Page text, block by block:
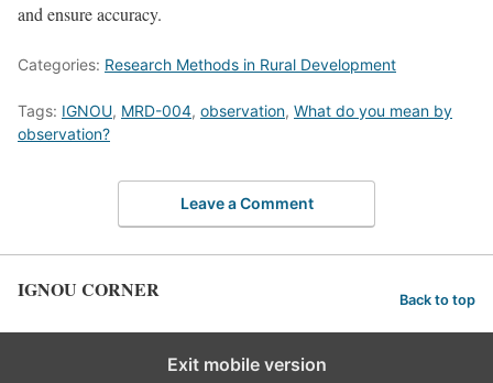
and ensure accuracy.
Categories: Research Methods in Rural Development
Tags: IGNOU, MRD-004, observation, What do you mean by
observation?
Leave a Comment
IGNOU CORNER Back to top
Exit mobile version